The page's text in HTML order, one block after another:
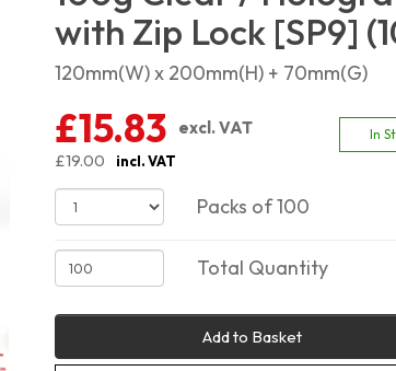
with Zip Lock [SP9]
120mm(W) x 200mm(H) + 70mm(G)
£15.83
excl. VAT
£19.00
incl. VAT
In
Packs of 100
Total Quantity
Add to Basket